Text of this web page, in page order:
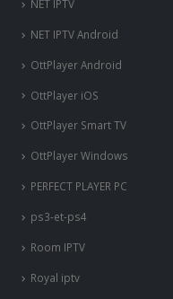
NET IPTV
NET IPTV Android
OttPlayer Android
OttPlayer iOS
OttPlayer Smart TV
OttPlayer Windows
PERFECT PLAYER PC
ps3-et-ps4
Room IPTV
Royal iptv